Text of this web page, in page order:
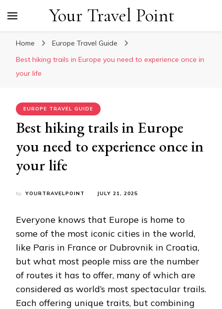
Your Travel Point
Home
Europe Travel Guide
Best hiking trails in Europe you need to experience once in
your life
EUROPE TRAVEL GUIDE
Best hiking trails in Europe
you need to experience once in
your life
by YOURTRAVELPOINT JULY 21, 2025
Everyone knows that Europe is home to
some of the most iconic cities in the world,
like Paris in France or Dubrovnik in Croatia,
but what most people miss are the number
of routes it has to offer, many of which are
considered as world’s most spectacular trails.
Each offering unique traits, but combining